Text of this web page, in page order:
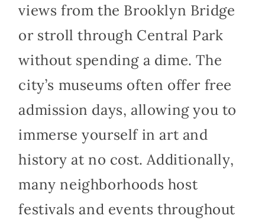
views from the Brooklyn Bridge
or stroll through Central Park
without spending a dime. The
city’s museums often offer free
admission days, allowing you to
immerse yourself in art and
history at no cost. Additionally,
many neighborhoods host
festivals and events throughout